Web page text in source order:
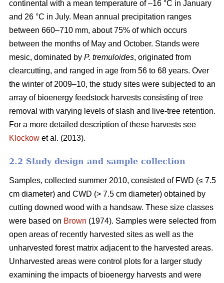
continental with a mean temperature of –16 °C in January
and 26 °C in July. Mean annual precipitation ranges
between 660–710 mm, about 75% of which occurs
between the months of May and October. Stands were
mesic, dominated by P. tremuloides, originated from
clearcutting, and ranged in age from 56 to 68 years. Over
the winter of 2009–10, the study sites were subjected to an
array of bioenergy feedstock harvests consisting of tree
removal with varying levels of slash and live-tree retention.
For a more detailed description of these harvests see
Klockow et al. (2013).
2.2 Study design and sample collection
Samples, collected summer 2010, consisted of FWD (≤ 7.5
cm diameter) and CWD (> 7.5 cm diameter) obtained by
cutting downed wood with a handsaw. These size classes
were based on Brown (1974). Samples were selected from
open areas of recently harvested sites as well as the
unharvested forest matrix adjacent to the harvested areas.
Unharvested areas were control plots for a larger study
examining the impacts of bioenergy harvests and were